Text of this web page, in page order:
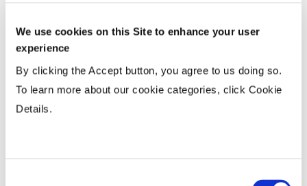
We use cookies on this Site to enhance your user
experience
By clicking the Accept button, you agree to us doing so.
To learn more about our cookie categories, click Cookie
Details.
Micronaire Value
...................
4.34
Staple (inches)
Strength (g/tex)
................... 28